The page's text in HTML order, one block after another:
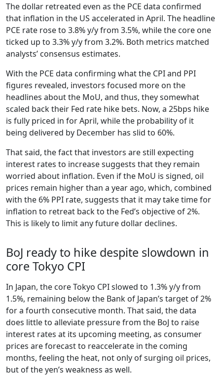
The dollar retreated even as the PCE data confirmed
that inflation in the US accelerated in April. The headline
PCE rate rose to 3.8% y/y from 3.5%, while the core one
ticked up to 3.3% y/y from 3.2%. Both metrics matched
analysts’ consensus estimates.
With the PCE data confirming what the CPI and PPI
figures revealed, investors focused more on the
headlines about the MoU, and thus, they somewhat
scaled back their Fed rate hike bets. Now, a 25bps hike
is fully priced in for April, while the probability of it
being delivered by December has slid to 60%.
That said, the fact that investors are still expecting
interest rates to increase suggests that they remain
worried about inflation. Even if the MoU is signed, oil
prices remain higher than a year ago, which, combined
with the 6% PPI rate, suggests that it may take time for
inflation to retreat back to the Fed’s objective of 2%.
This is likely to limit any future dollar declines.
BoJ ready to hike despite slowdown in
core Tokyo CPI
In Japan, the core Tokyo CPI slowed to 1.3% y/y from
1.5%, remaining below the Bank of Japan’s target of 2%
for a fourth consecutive month. That said, the data
does little to alleviate pressure from the BoJ to raise
interest rates at its upcoming meeting, as consumer
prices are forecast to reaccelerate in the coming
months, feeling the heat, not only of surging oil prices,
but of the yen’s weakness as well.